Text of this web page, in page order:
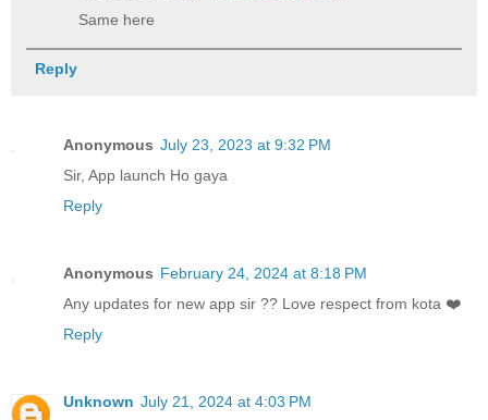
Same here
Reply
Anonymous July 23, 2023 at 9:32 PM
Sir, App launch Ho gaya
Reply
Anonymous February 24, 2024 at 8:18 PM
Any updates for new app sir ?? Love respect from kota ❤️
Reply
Unknown July 21, 2024 at 4:03 PM